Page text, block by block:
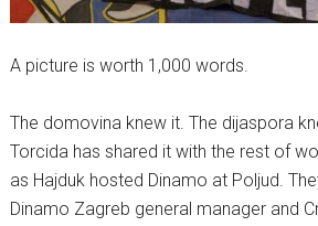
A picture is worth 1,000 words.
The domovina knew it. The dijaspora
Torcida has shared it with the rest of
as Hajduk hosted Dinamo at Poljud.
Dinamo Zagreb general manager and